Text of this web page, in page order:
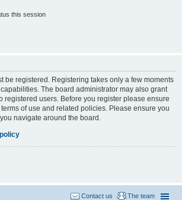
this session
be registered. Registering takes only a few moments
The board administrator may also grant
registered users. Before you register please ensure
of use and related policies. Please ensure you
navigate around the board.
The team
Contact us